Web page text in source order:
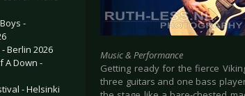
-
Berlin 2026
A Down -
- Helsinki
Music & Performance
Getting ready for the fierce
three guitars and one bass